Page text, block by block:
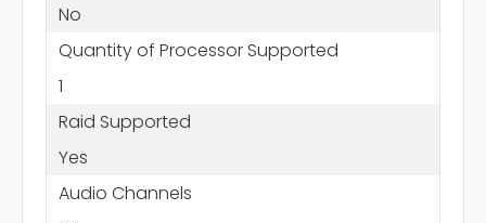
No
Quantity of Processor Supported
1
Raid Supported
Yes
Audio Channels